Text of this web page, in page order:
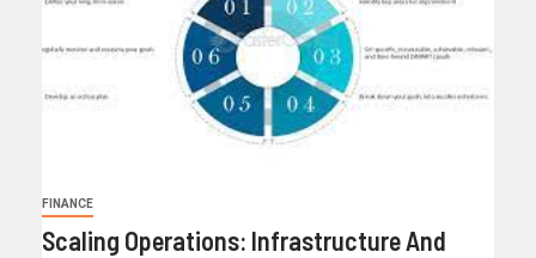
FINANCE
Scaling Operations: Infrastructure And